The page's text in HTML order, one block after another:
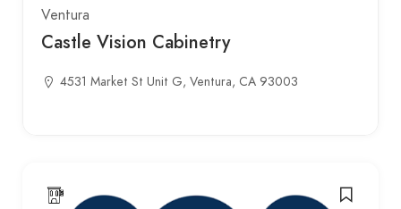
Ventura
Castle Vision Cabinetry
4531 Market St Unit G, Ventura, CA 93003